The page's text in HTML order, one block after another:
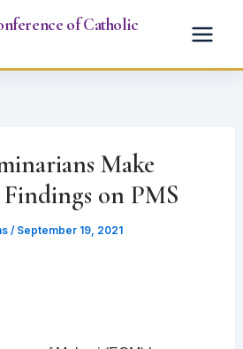
of Catholic
Make
on PMS
/ September 19, 2021